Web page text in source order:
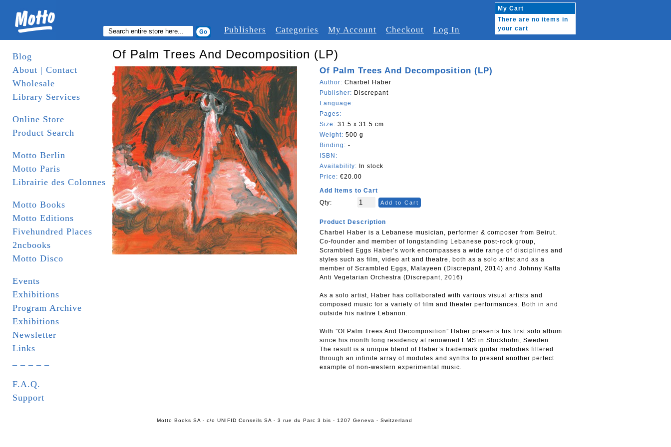
Publishers Categories My Account Checkout Log In
My Cart
There are no items in
your cart
Blog
About | Contact
Wholesale
Library Services
Online Store
Product Search
Motto Berlin
Motto Paris
Librairie des Colonnes
Motto Books
Motto Editions
Fivehundred Places
2ncbooks
Motto Disco
Events
Exhibitions
Program Archive
Exhibitions
Newsletter
Links
F.A.Q.
Support
Of Palm Trees And Decomposition (LP)
Of Palm Trees And Decomposition (LP)
Author: Charbel Haber
Publisher: Discrepant
Language:
Pages:
Size: 31.5 x 31.5 cm
Weight: 500 g
Binding: -
ISBN:
Availability: In stock
Price: €20.00
Add Items to Cart
Qty:
Add to Cart
Product Description
Charbel Haber is a Lebanese musician, performer & composer from Beirut.
Co-founder and member of longstanding Lebanese post-rock group,
Scrambled Eggs Haber’s work encompasses a wide range of disciplines and
styles such as film, video art and theatre, both as a solo artist and as a
member of Scrambled Eggs, Malayeen (Discrepant, 2014) and Johnny Kafta
Anti Vegetarian Orchestra (Discrepant, 2016)
As a solo artist, Haber has collaborated with various visual artists and
composed music for a variety of film and theater performances. Both in and
outside his native Lebanon.
With ”Of Palm Trees And Decomposition” Haber presents his first solo album
since his month long residency at renowned EMS in Stockholm, Sweden.
The result is a unique blend of Haber’s trademark guitar melodies filtered
through an infinite array of modules and synths to present another perfect
example of non-western experimental music.
Motto Books SA - c/o UNIFID Conseils SA - 3 rue du Parc 3 bis - 1207 Geneva - Switzerland